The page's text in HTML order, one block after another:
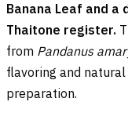
Banana Leaf and
Thaitone register.
from Pandanus
flavoring and
preparation.